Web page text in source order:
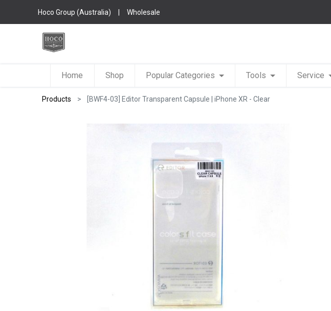
Hoco Group (Australia) | Wholesale
Home Shop Popular Categories Tools Service
Products [BWF4-03] Editor Transparent Capsule | iPhone XR - Clear